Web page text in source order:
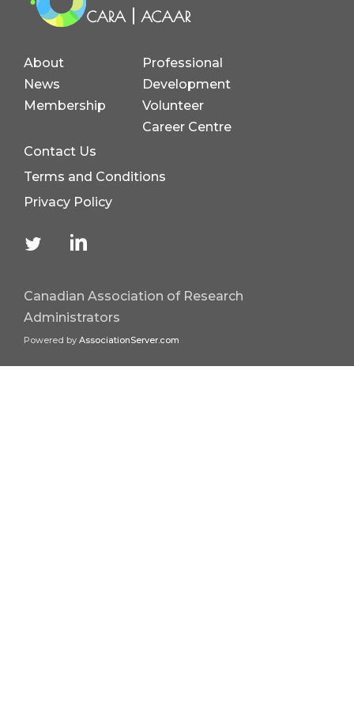
Canadian Association of Research
Administrators
Powered by AssociationServer.com
About
News
Membership
Professional
Development
Volunteer
Career Centre
Contact Us
Terms and Conditions
Privacy Policy